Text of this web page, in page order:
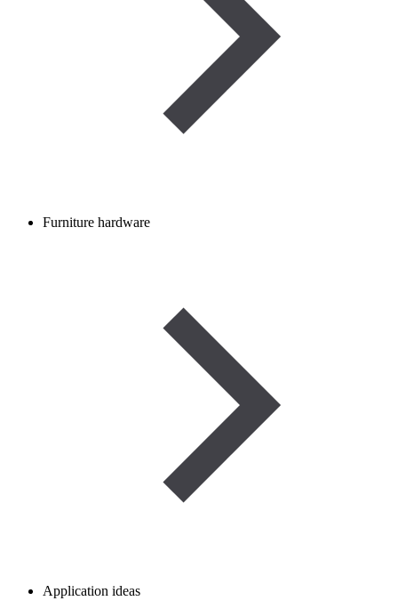
Furniture hardware
Application ideas